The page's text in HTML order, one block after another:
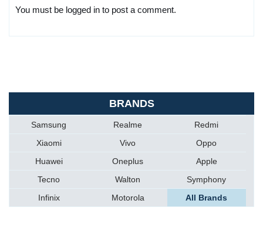
You must be logged in to post a comment.
BRANDS
Samsung Realme
Redmi
Xiaomi
Vivo
Oppo
Huawei
Oneplus
Apple
Tecno
Walton
Symphony
Infinix
Motorola All Brands